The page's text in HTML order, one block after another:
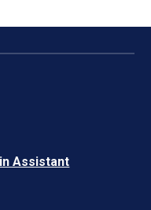
Assistant